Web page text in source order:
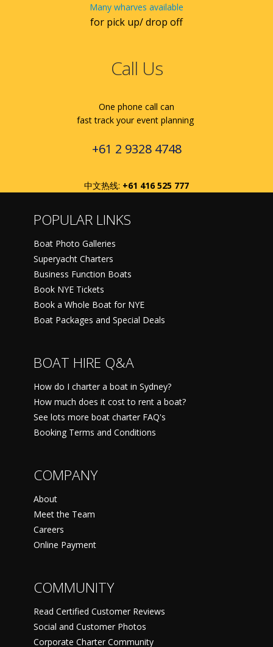
Many wharves available
for pick up/ drop off
Call Us
One phone call can
fast track your event planning
+61 2 9328 4748
中文热线: +61 416 525 777
POPULAR LINKS
Boat Photo Galleries
Superyacht Charters
Business Function Boats
Book NYE Tickets
Book a Whole Boat for NYE
Boat Packages and Special Deals
BOAT HIRE Q&A
How do I charter a boat in Sydney?
How much does it cost to rent a boat?
See lots more boat charter FAQ's
Booking Terms and Conditions
COMPANY
About
Meet the Team
Careers
Online Payment
COMMUNITY
Read Certified Customer Reviews
Social and Customer Photos
Corporate Charter Community